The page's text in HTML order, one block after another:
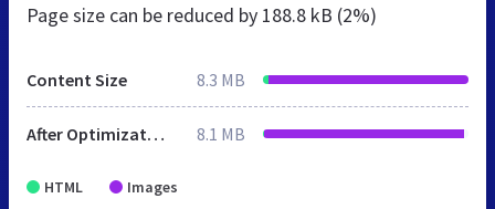
Page size can be reduced by 188.8 kB (2%)
Content Size 8.3 MB
After Optimization 8.1 MB
HTML Images